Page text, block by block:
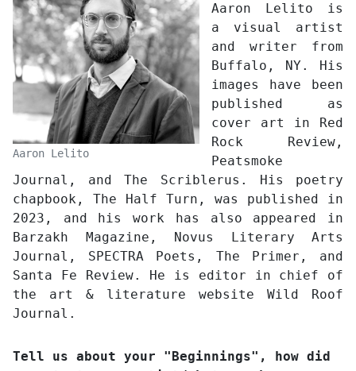
Aaron Lelito
Aaron Lelito is
a visual artist
and writer from
Buffalo, NY. His
images have been
published as
cover art in Red
Rock Review,
Peatsmoke
Journal, and The Scriblerus. His poetry
chapbook, The Half Turn, was published in
2023, and his work has also appeared in
Barzakh Magazine, Novus Literary Arts
Journal, SPECTRA Poets, The Primer, and
Santa Fe Review. He is editor in chief of
the art & literature website Wild Roof
Journal.
Tell us about your "Beginnings", how did